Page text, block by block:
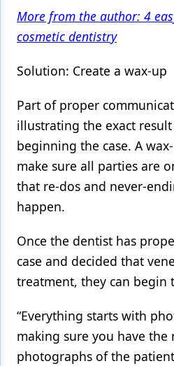
More from the author: 4
cosmetic dentistry
Solution: Create a wax-up
Part of proper
illustrating the exact
beginning the case. A
make sure all parties are
that re-dos and never-
happen.
Once the dentist has
case and decided that
treatment, they can begin
“Everything starts with
making sure you have the
photographs of the